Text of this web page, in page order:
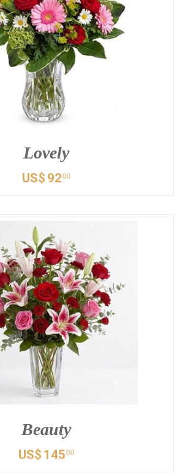
Lovely
US$ 9200
Beauty
US$ 14500